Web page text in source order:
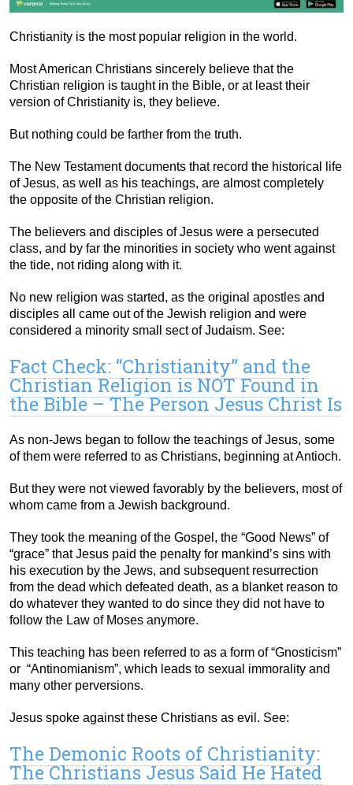
Christianity is the most popular religion in the world.
Most American Christians sincerely believe that the
Christian religion is taught in the Bible, or at least their
version of Christianity is, they believe.
But nothing could be farther from the truth.
The New Testament documents that record the historical life
of Jesus, as well as his teachings, are almost completely
the opposite of the Christian religion.
The believers and disciples of Jesus were a persecuted
class, and by far the minorities in society who went against
the tide, not riding along with it.
No new religion was started, as the original apostles and
disciples all came out of the Jewish religion and were
considered a minority small sect of Judaism. See:
Fact Check: “Christianity” and the
Christian Religion is NOT Found in
the Bible – The Person Jesus Christ Is
As non-Jews began to follow the teachings of Jesus, some
of them were referred to as Christians, beginning at Antioch.
But they were not viewed favorably by the believers, most of
whom came from a Jewish background.
They took the meaning of the Gospel, the “Good News” of
“grace” that Jesus paid the penalty for mankind’s sins with
his execution by the Jews, and subsequent resurrection
from the dead which defeated death, as a blanket reason to
do whatever they wanted to do since they did not have to
follow the Law of Moses anymore.
This teaching has been referred to as a form of “Gnosticism”
or “Antinomianism”, which leads to sexual immorality and
many other perversions.
Jesus spoke against these Christians as evil. See:
The Demonic Roots of Christianity:
The Christians Jesus Said He Hated